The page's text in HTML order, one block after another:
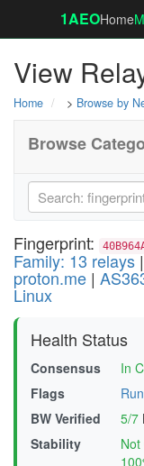
1AEOHome
View
Home > Browse by
Browse
Fingerprint:
Family: 13 relays |
proton.me |
Linux
Health Status
Consensus In
Flags
BW Verified
5/7
Stability